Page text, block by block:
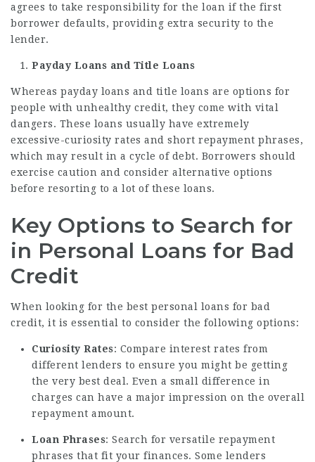
agrees to take responsibility for the loan if the first
borrower defaults, providing extra security to the
lender.
Payday Loans and Title Loans
Whereas payday loans and title loans are options for
people with unhealthy credit, they come with vital
dangers. These loans usually have extremely
excessive-curiosity rates and short repayment phrases,
which may result in a cycle of debt. Borrowers should
exercise caution and consider alternative options
before resorting to a lot of these loans.
Key Options to Search for
in Personal Loans for Bad
Credit
When looking for the best personal loans for bad
credit, it is essential to consider the following options:
Curiosity Rates: Compare interest rates from
different lenders to ensure you might be getting
the very best deal. Even a small difference in
charges can have a major impression on the overall
repayment amount.
Loan Phrases: Search for versatile repayment
phrases that fit your finances. Some lenders